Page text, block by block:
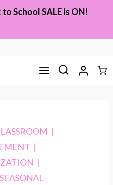
School SALE is ON!
|
|
|
SEASONAL